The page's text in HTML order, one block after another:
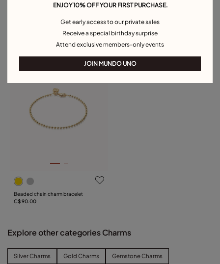
Charm chain bracelet
Oval link chain charm bracelet
C$ 100.00
Beaded chain charm bracelet
C$ 90.00
Explore other categories Charms
Silver Charms Gold Charms Gemstone Charms
ENJOY 10% OFF YOUR FIRST PURCHASE.
Get early access to our private sales
Receive a special birthday surprise
Attend exclusive members-only events
JOIN MUNDO UNO